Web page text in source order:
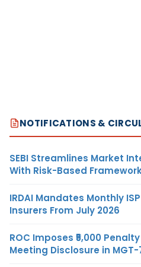
NOTIFICATIONS &
SEBI Streamlines Market
With Risk-Based
IRDAI Mandates Monthly
Insurers From July 2026
ROC Imposes ₹5,000
Meeting Disclosure in MGT-